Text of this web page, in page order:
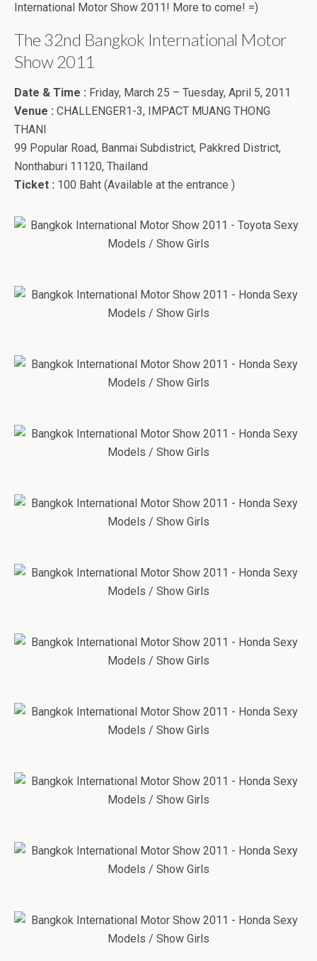
International Motor Show 2011! More to come! =)
The 32nd Bangkok International Motor
Show 2011
Date & Time : Friday, March 25 – Tuesday, April 5, 2011
Venue : CHALLENGER1-3, IMPACT MUANG THONG
THANI
99 Popular Road, Banmai Subdistrict, Pakkred District,
Nonthaburi 11120, Thailand
Ticket : 100 Baht (Available at the entrance )